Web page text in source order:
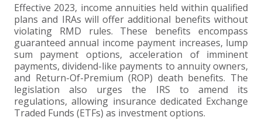
Effective 2023, income annuities held within qualified
plans and IRAs will offer additional benefits without
violating RMD rules. These benefits encompass
guaranteed annual income payment increases, lump
sum payment options, acceleration of imminent
payments, dividend-like payments to annuity owners,
and Return-Of-Premium (ROP) death benefits. The
legislation also urges the IRS to amend its
regulations, allowing insurance dedicated Exchange
Traded Funds (ETFs) as investment options.